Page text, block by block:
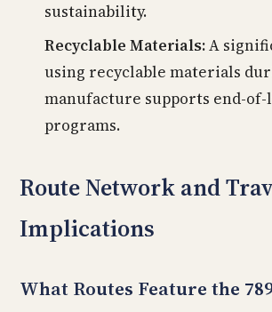
sustainability.
Recyclable Materials:A
using recyclable materials
manufacture supports end-
programs.
Route Network and
Implications
What Routes Feature the